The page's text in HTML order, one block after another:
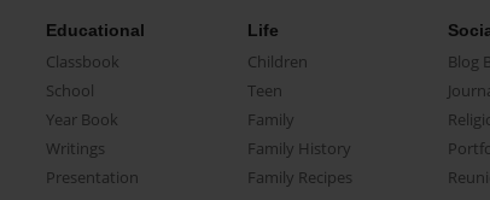
Educational
Classbook
School
Year Book
Writings
Presentation
Life
Children
Teen
Family
Family History
Family Recipes
Blog